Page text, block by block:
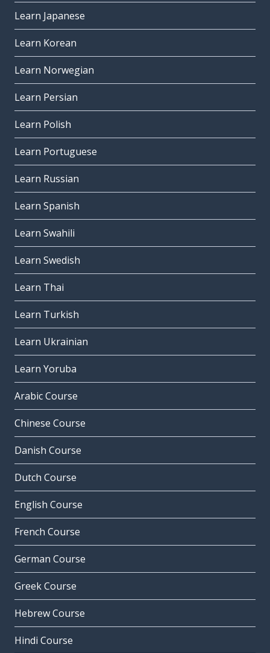
Learn Japanese
Learn Korean
Learn Norwegian
Learn Persian
Learn Polish
Learn Portuguese
Learn Russian
Learn Spanish
Learn Swahili
Learn Swedish
Learn Thai
Learn Turkish
Learn Ukrainian
Learn Yoruba
Arabic Course
Chinese Course
Danish Course
Dutch Course
English Course
French Course
German Course
Greek Course
Hebrew Course
Hindi Course